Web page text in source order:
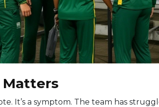
Matters
It’s a symptom. The team has